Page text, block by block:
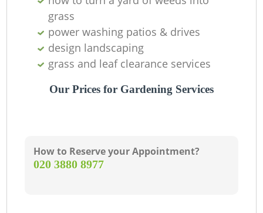
grass
power washing patios & drives
design landscaping
grass and leaf clearance services
Our Prices for Gardening Services
How to Reserve your Appointment?
‎020 3880 8977